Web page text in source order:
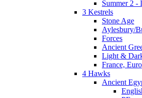
Summer 2 -
3 Kestrels
Stone Age
Aylesbury/
Forces
Ancient
Light &
France,
4 Hawks
Ancient